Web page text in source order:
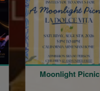
Moonlight Picnic